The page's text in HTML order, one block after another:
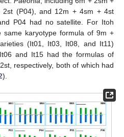
2st (P04), and 12m + 4sm + 4st
P04 had no satellite. For Itoh
same karyotype formula of 9m +
(It01, It03, It08, and It11)
and It15 had the formulas of
respectively, both of which had
).